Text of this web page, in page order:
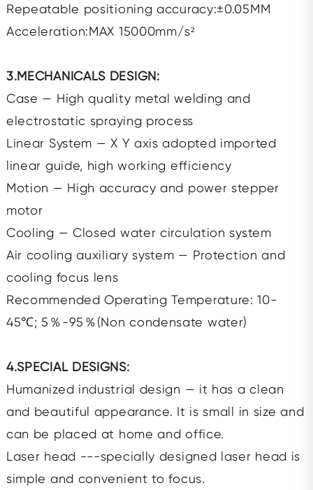
Repeatable positioning accuracy:±0.05MM
Acceleration:MAX 15000mm/s²
3.MECHANICALS DESIGN:
Case — High quality metal welding and
electrostatic spraying process
Linear System — X Y axis adopted imported
linear guide, high working efficiency
Motion — High accuracy and power stepper
motor
Cooling — Closed water circulation system
Air cooling auxiliary system — Protection and
cooling focus lens
Recommended Operating Temperature: 10-
45℃; 5％-95％(Non condensate water)
4.SPECIAL DESIGNS:
Humanized industrial design — it has a clean
and beautiful appearance. It is small in size and
can be placed at home and office.
Laser head ---specially designed laser head is
simple and convenient to focus.